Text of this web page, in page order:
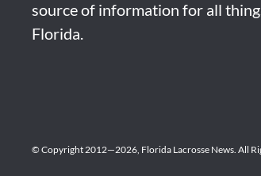
source of information for all
Florida.
© Copyright 2012—2026, Florida Lacrosse News. All